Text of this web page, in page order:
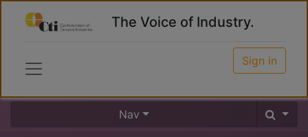
The Voice of Industry.
Sign in
Nav